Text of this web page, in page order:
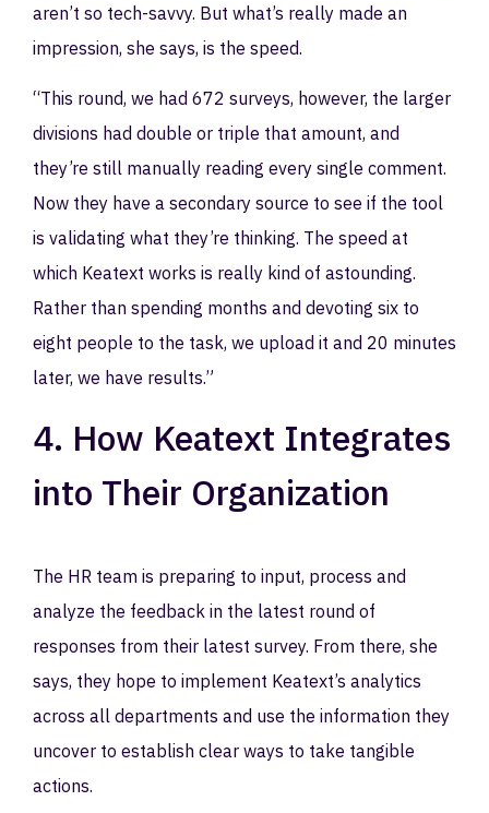
aren’t so tech-savvy. But what’s really made an
impression, she says, is the speed.
“This round, we had 672 surveys, however, the larger
divisions had double or triple that amount, and
they’re still manually reading every single comment.
Now they have a secondary source to see if the tool
is validating what they’re thinking. The speed at
which Keatext works is really kind of astounding.
Rather than spending months and devoting six to
eight people to the task, we upload it and 20 minutes
later, we have results.”
4. How Keatext Integrates
into Their Organization
The HR team is preparing to input, process and
analyze the feedback in the latest round of
responses from their latest survey. From there, she
says, they hope to implement Keatext’s analytics
across all departments and use the information they
uncover to establish clear ways to take tangible
actions.